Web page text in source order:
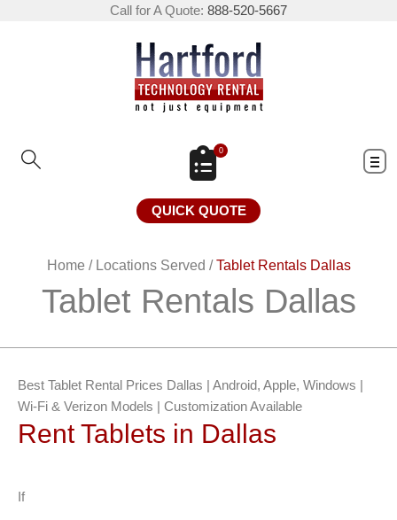
Call for A Quote: 888-520-5667
0
QUICK QUOTE
Home / Locations Served /Tablet Rentals Dallas
Tablet Rentals Dallas
Best Tablet Rental Prices Dallas | Android, Apple, Windows |
Wi-Fi & Verizon Models | Customization Available
Rent Tablets in Dallas
If